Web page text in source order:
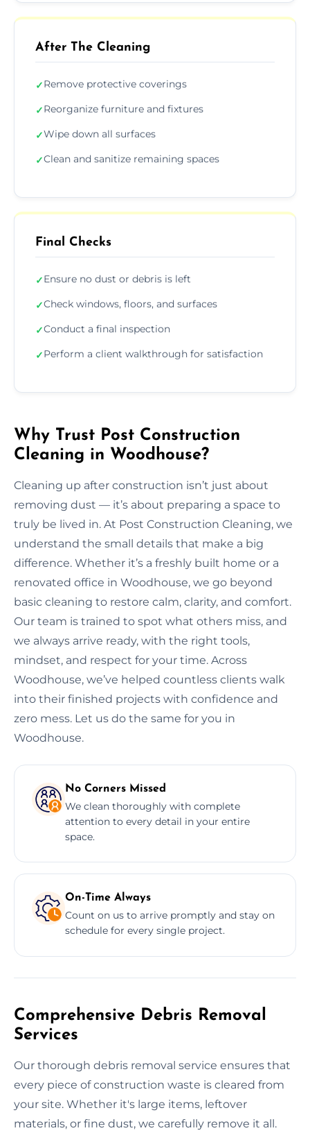
After The Cleaning
✓Remove protective coverings
✓Reorganize furniture and fixtures
✓Wipe down all surfaces
✓Clean and sanitize remaining spaces
Final Checks
✓Ensure no dust or debris is left
✓Check windows, floors, and surfaces
✓Conduct a final inspection
✓Perform a client walkthrough for satisfaction
Why Trust Post Construction
Cleaning in Woodhouse?
Cleaning up after construction isn’t just about
removing dust — it’s about preparing a space to
truly be lived in. At Post Construction Cleaning, we
understand the small details that make a big
difference. Whether it’s a freshly built home or a
renovated office in Woodhouse, we go beyond
basic cleaning to restore calm, clarity, and comfort.
Our team is trained to spot what others miss, and
we always arrive ready, with the right tools,
mindset, and respect for your time. Across
Woodhouse, we’ve helped countless clients walk
into their finished projects with confidence and
zero mess. Let us do the same for you in
Woodhouse.
No Corners Missed
We clean thoroughly with complete
attention to every detail in your entire
space.
On-Time Always
Count on us to arrive promptly and stay on
schedule for every single project.
Comprehensive Debris Removal
Services
Our thorough debris removal service ensures that
every piece of construction waste is cleared from
your site. Whether it's large items, leftover
materials, or fine dust, we carefully remove it all.